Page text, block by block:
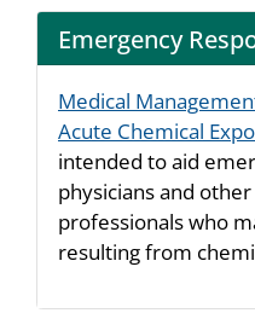
Emergency
Medical
Acute Chemical
intended to aid
physicians and
professionals who
resulting from